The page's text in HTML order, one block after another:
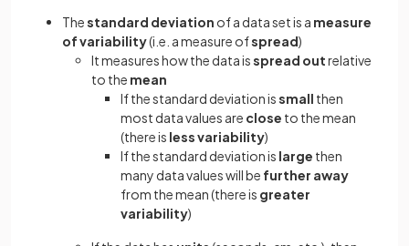
Thestandard deviation of a data set is a measure
of variability(i.e. a measure ofspread)
It measures how the data isspread outrelative
to the mean
If the standard deviation issmall then
most data values are close to the mean
(there is less variability)
If the standard deviation is large then
many data values will be further away
from the mean (there is greater
variability)